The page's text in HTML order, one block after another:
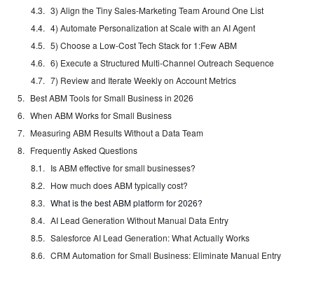
3) Align the Tiny Sales-Marketing Team Around One List
4) Automate Personalization at Scale with an AI Agent
5) Choose a Low-Cost Tech Stack for 1:Few ABM
6) Execute a Structured Multi-Channel Outreach Sequence
7) Review and Iterate Weekly on Account Metrics
Best ABM Tools for Small Business in 2026
When ABM Works for Small Business
Measuring ABM Results Without a Data Team
Frequently Asked Questions
Is ABM effective for small businesses?
How much does ABM typically cost?
What is the best ABM platform for 2026?
AI Lead Generation Without Manual Data Entry
Salesforce AI Lead Generation: What Actually Works
CRM Automation for Small Business: Eliminate Manual Entry